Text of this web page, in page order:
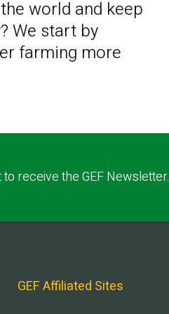
world and keep
We start by
farming more
receive the GEF Newsletter.
GEF Affiliated Sites